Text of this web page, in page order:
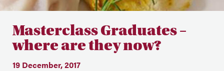
Masterclass Graduates –
where are they now?
19 December, 2017